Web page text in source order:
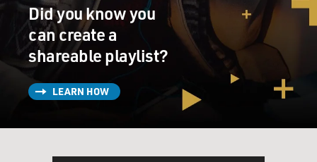
Did you know you
can create a
shareable playlist?
LEARN HOW